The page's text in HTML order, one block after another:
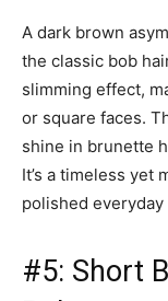
A dark brown
the classic bob
slimming effect,
or square faces.
shine in brunette
It’s a timeless yet
polished everyday
#5: Short